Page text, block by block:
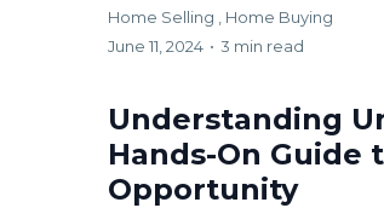
Home Selling ,
Home Buying
June 11, 2024 • 3 min read
Understanding
Hands-On Guide
Opportunity